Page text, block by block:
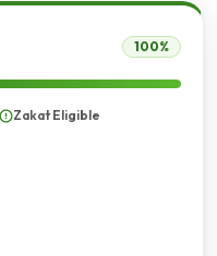
100%
Zakat Eligible